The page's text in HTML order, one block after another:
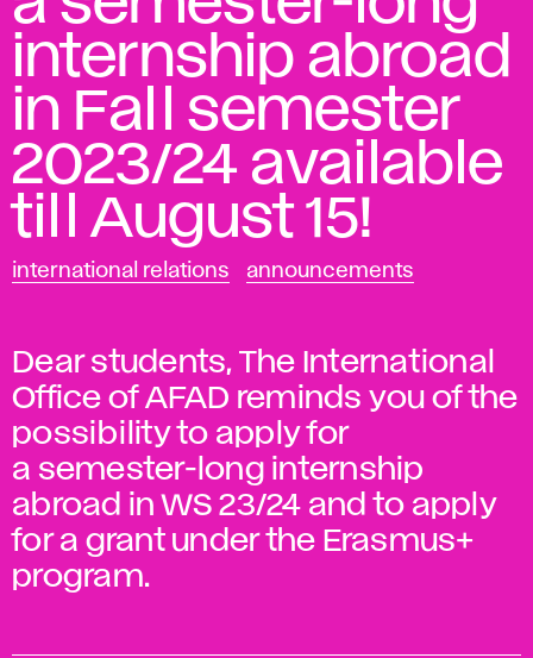
internship abroad
in Fall semester
2023/24 available
till August 15!
international relations announcements
Dear students, The International
Office of AFAD reminds you of the
possibility to apply for
a semester-long internship
abroad in WS 23/24 and to apply
for a grant under the Erasmus+
program.